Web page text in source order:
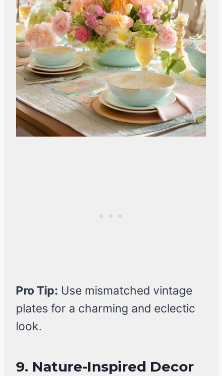
Pro Tip: Use mismatched vintage
plates for a charming and eclectic
look.
9. Nature-Inspired Decor